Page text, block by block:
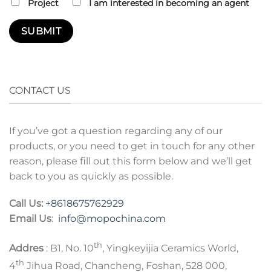
Project I am interested in becoming an agent
CONTACT US
If you’ve got a question regarding any of our
products, or you need to get in touch for any other
reason, please fill out this form below and we’ll get
back to you as quickly as possible.
Call Us: +8618675762929
Email Us: info@mopochina.com
Addres : B1, No. 10th, Yingkeyijia Ceramics World,
4th Jihua Road, Chancheng, Foshan, 528 000,